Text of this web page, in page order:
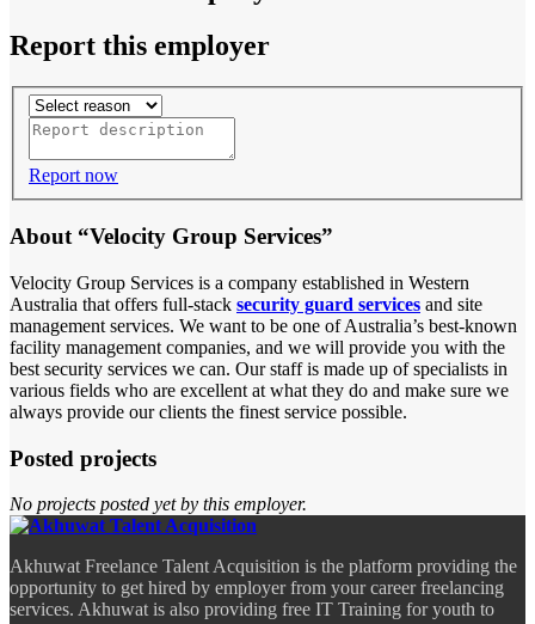
Report this employer
Report now
About “Velocity Group Services”
Velocity Group Services is a company established in Western
Australia that offers full-stack security guard services and site
management services. We want to be one of Australia’s best-known
facility management companies, and we will provide you with the
best security services we can. Our staff is made up of specialists in
various fields who are excellent at what they do and make sure we
always provide our clients the finest service possible.
Posted projects
No projects posted yet by this employer.
Akhuwat Freelance Talent Acquisition is the platform providing the
opportunity to get hired by employer from your career freelancing
services. Akhuwat is also providing free IT Training for youth to